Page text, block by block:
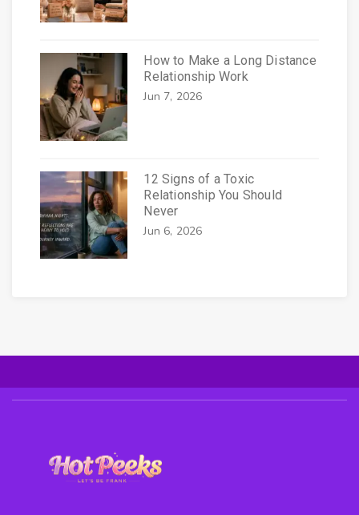
How to Make a Long Distance
Relationship Work
Jun 7, 2026
12 Signs of a Toxic
Relationship You Should
Never
Jun 6, 2026